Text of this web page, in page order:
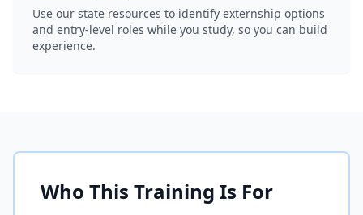
Use our state resources to identify externship options
and entry-level roles while you study, so you can build
experience.
Who This Training Is For